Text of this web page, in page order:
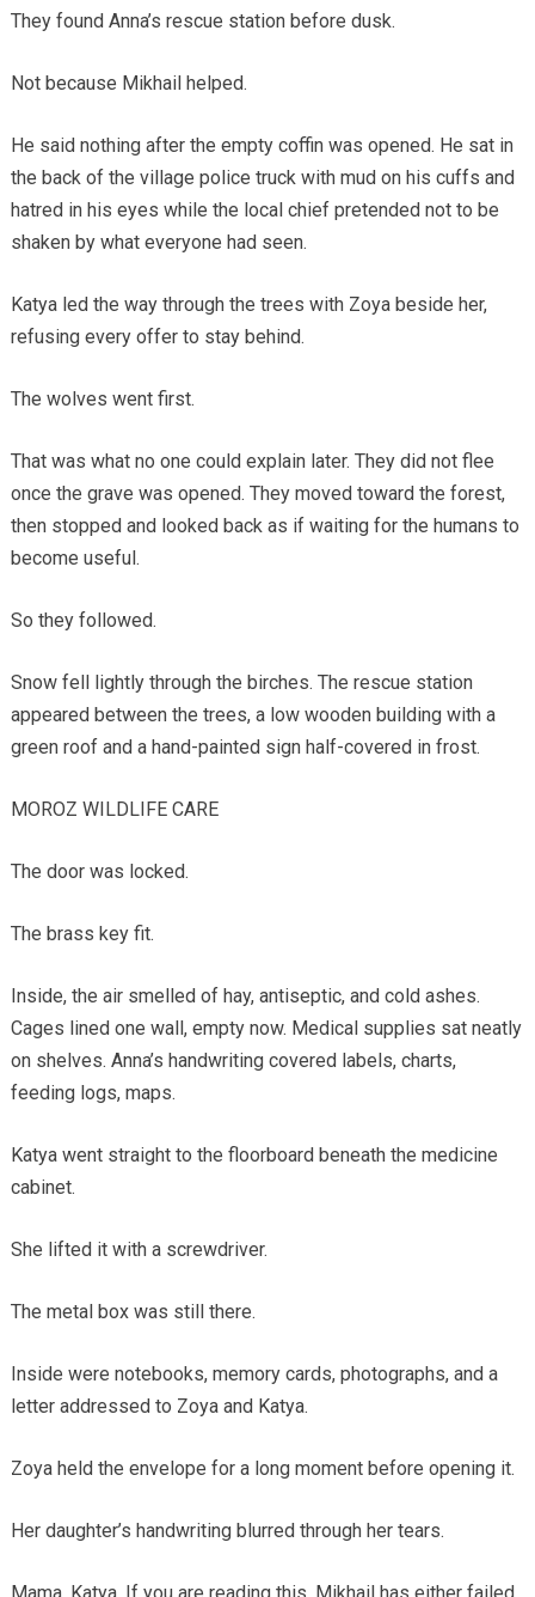
They found Anna’s rescue station before dusk.
Not because Mikhail helped.
He said nothing after the empty coffin was opened. He sat in
the back of the village police truck with mud on his cuffs and
hatred in his eyes while the local chief pretended not to be
shaken by what everyone had seen.
Katya led the way through the trees with Zoya beside her,
refusing every offer to stay behind.
The wolves went first.
That was what no one could explain later. They did not flee
once the grave was opened. They moved toward the forest,
then stopped and looked back as if waiting for the humans to
become useful.
So they followed.
Snow fell lightly through the birches. The rescue station
appeared between the trees, a low wooden building with a
green roof and a hand-painted sign half-covered in frost.
MOROZ WILDLIFE CARE
The door was locked.
The brass key fit.
Inside, the air smelled of hay, antiseptic, and cold ashes.
Cages lined one wall, empty now. Medical supplies sat neatly
on shelves. Anna’s handwriting covered labels, charts,
feeding logs, maps.
Katya went straight to the floorboard beneath the medicine
cabinet.
She lifted it with a screwdriver.
The metal box was still there.
Inside were notebooks, memory cards, photographs, and a
letter addressed to Zoya and Katya.
Zoya held the envelope for a long moment before opening it.
Her daughter’s handwriting blurred through her tears.
Mama. Katya. If you are reading this, Mikhail has either failed